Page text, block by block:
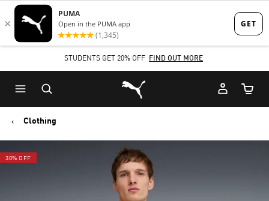
Skip
to
content
Skip
to
Content
STUDENTS GET 20% OFF FIND OUT MORE
Puma Home
Cart
Clothing
30% OFF